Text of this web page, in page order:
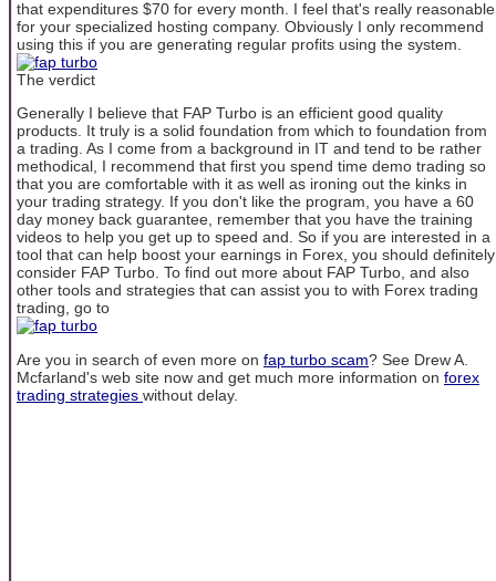
that expenditures $70 for every month. I feel that's really reasonable
for your specialized hosting company. Obviously I only recommend
using this if you are generating regular profits using the system.
The verdict
Generally I believe that FAP Turbo is an efficient good quality
products. It truly is a solid foundation from which to foundation from
a trading. As I come from a background in IT and tend to be rather
methodical, I recommend that first you spend time demo trading so
that you are comfortable with it as well as ironing out the kinks in
your trading strategy. If you don't like the program, you have a 60
day money back guarantee, remember that you have the training
videos to help you get up to speed and. So if you are interested in a
tool that can help boost your earnings in Forex, you should definitely
consider FAP Turbo. To find out more about FAP Turbo, and also
other tools and strategies that can assist you to with Forex trading
trading, go to
Are you in search of even more on fap turbo scam? See Drew A.
Mcfarland's web site now and get much more information on forex
trading strategies without delay.